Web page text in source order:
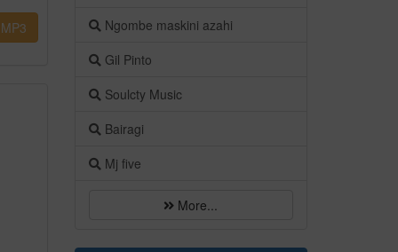
Ngombe maskini azahi
Gil Pinto
Soulcty Music
Bairagi
Mj five
More...